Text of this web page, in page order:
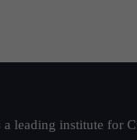
leading institute for